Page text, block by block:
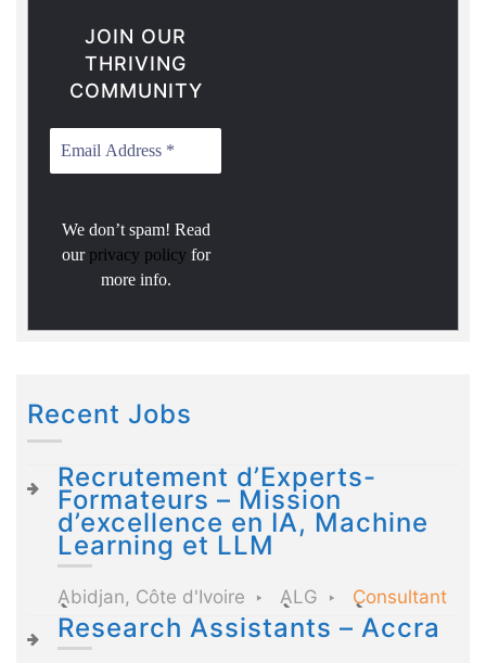
JOIN OUR
THRIVING
COMMUNITY
We don’t spam! Read
our privacy policy for
more info.
Recent Jobs
Recrutement d’Experts-
Formateurs – Mission
d’excellence en IA, Machine
Learning et LLM
Abidjan, Côte d'Ivoire ALG Consultant
Research Assistants – Accra